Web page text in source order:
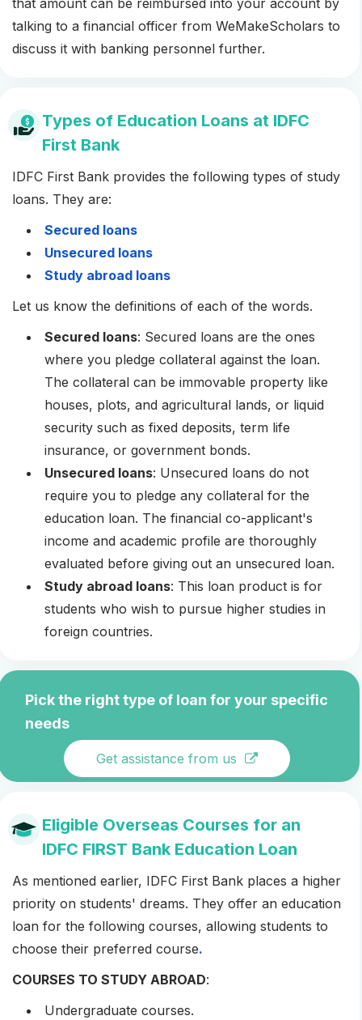
that amount can be reimbursed into your account by
talking to a financial officer from WeMakeScholars to
discuss it with banking personnel further.
Types of Education Loans at IDFC
First Bank
IDFC First Bank provides the following types of study
loans. They are:
Secured loans
Unsecured loans
Study abroad loans
Let us know the definitions of each of the words.
Secured loans: Secured loans are the ones
where you pledge collateral against the loan.
The collateral can be immovable property like
houses, plots, and agricultural lands, or liquid
security such as fixed deposits, term life
insurance, or government bonds.
Unsecured loans: Unsecured loans do not
require you to pledge any collateral for the
education loan. The financial co-applicant's
income and academic profile are thoroughly
evaluated before giving out an unsecured loan.
Study abroad loans: This loan product is for
students who wish to pursue higher studies in
foreign countries.
Pick the right type of loan for your specific
needs
Get assistance from us
Eligible Overseas Courses for an
IDFC FIRST Bank Education Loan
As mentioned earlier, IDFC First Bank places a higher
priority on students' dreams. They offer an education
loan for the following courses, allowing students to
choose their preferred course.
COURSES TO STUDY ABROAD:
Undergraduate courses.